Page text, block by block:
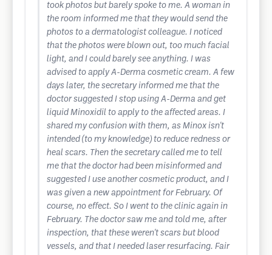
took photos but barely spoke to me. A woman in
the room informed me that they would send the
photos to a dermatologist colleague. I noticed
that the photos were blown out, too much facial
light, and I could barely see anything. I was
advised to apply A-Derma cosmetic cream. A few
days later, the secretary informed me that the
doctor suggested I stop using A-Derma and get
liquid Minoxidil to apply to the affected areas. I
shared my confusion with them, as Minox isn't
intended (to my knowledge) to reduce redness or
heal scars. Then the secretary called me to tell
me that the doctor had been misinformed and
suggested I use another cosmetic product, and I
was given a new appointment for February. Of
course, no effect. So I went to the clinic again in
February. The doctor saw me and told me, after
inspection, that these weren't scars but blood
vessels, and that I needed laser resurfacing. Fair